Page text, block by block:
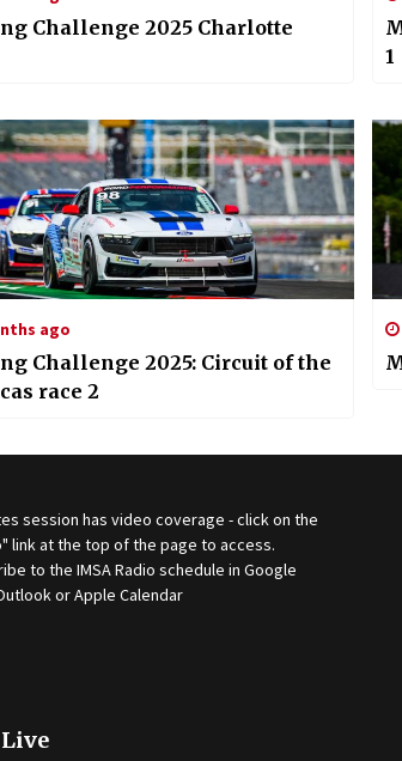
Challenge 2025 Charlotte
1
ago
Challenge 2025: Circuit of the
race 2
session has video coverage - click on the
link at the top of the page to access.
to the IMSA Radio schedule in Google
or Apple Calendar